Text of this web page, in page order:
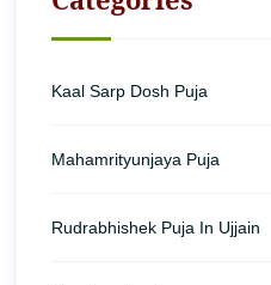
Kaal Sarp Dosh Puja
Mahamrityunjaya Puja
Rudrabhishek Puja In Ujjain